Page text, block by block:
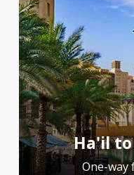
Ha'il
One-